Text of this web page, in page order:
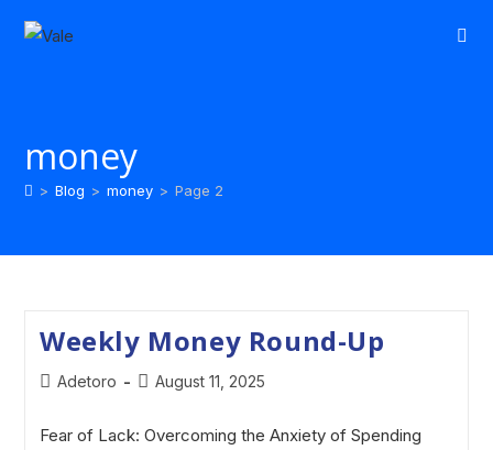
money
> Blog > money > Page 2
Weekly Money Round-Up
Adetoro August 11, 2025
Fear of Lack: Overcoming the Anxiety of Spending